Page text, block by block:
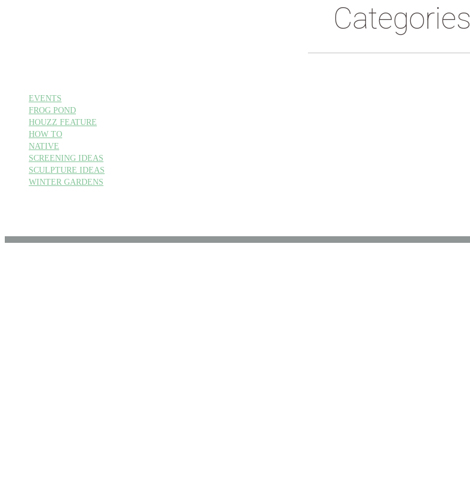
Categories
EVENTS
FROG POND
HOUZZ FEATURE
HOW TO
NATIVE
SCREENING IDEAS
SCULPTURE IDEAS
WINTER GARDENS